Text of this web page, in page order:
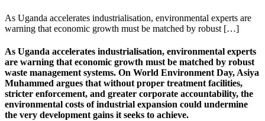
As Uganda accelerates industrialisation, environmental experts are
warning that economic growth must be matched by robust […]
As Uganda accelerates industrialisation, environmental experts
are warning that economic growth must be matched by robust
waste management systems. On World Environment Day, Asiya
Muhammed argues that without proper treatment facilities,
stricter enforcement, and greater corporate accountability, the
environmental costs of industrial expansion could undermine
the very development gains it seeks to achieve.